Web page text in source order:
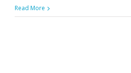
Read More